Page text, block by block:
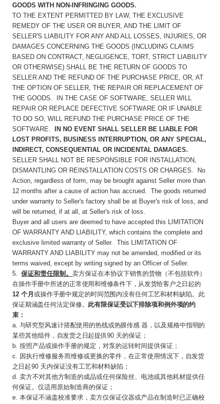
GOODS WITH NON-INFRINGING GOODS.
TO THE EXTENT PERMITTED BY LAW, THE EXCLUSIVE
REMEDY OF THE USER OR BUYER, AND THE LIMIT OF
SELLER'S LIABILITY FOR ANY AND ALL LOSSES, INJURIES, OR
DAMAGES CONCERNING THE GOODS (INCLUDING CLAIMS
BASED ON CONTRACT, NEGLIGENCE, TORT, STRICT LIABILITY
OR OTHERWISE) SHALL BE THE RETURN OF GOODS TO
SELLER AND THE REFUND OF THE PURCHASE PRICE, OR, AT
THE OPTION OF SELLER, THE REPAIR OR REPLACEMENT OF
THE GOODS. IN THE CASE OF SOFTWARE, SELLER WILL
REPAIR OR REPLACE DEFECTIVE SOFTWARE OR IF UNABLE
TO DO SO, WILL REFUND THE PURCHASE PRICE OF THE
SOFTWARE.
IN NO EVENT SHALL SELLER BE LIABLE FOR
LOST PROFITS, BUSINESS INTERRUPTION, OR ANY SPECIAL,
INDIRECT, CONSEQUENTIAL OR INCIDENTAL DAMAGES.
SELLER SHALL NOT BE RESPONSIBLE FOR INSTALLATION,
DISMANTLING OR REINSTALLATION COSTS OR CHARGES. No
Action, regardless of form, may be brought against Seller more than
12 months after a cause of action has accrued. The goods returned
under warranty to Seller's factory shall be at Buyer's risk of loss, and
will be returned, if at all, at Seller's risk of loss.
Buyer and all users are deemed to have accepted this LIMITATION
OF WARRANTY AND LIABILITY, which contains the complete and
exclusive limited warranty of Seller. This LIMITATION OF
WARRANTY AND LIABILITY may not be amended, modified or its
terms waived, except by writing signed by an Officer of Seller.
5.保证和责任限制。卖方保证在本协议下销售的货物（不包括软件）
在操作手册中所述的正常使用和维修条件下，从发货给客户之日起的
12 个月 或操作手册中规定的时间范围内没有任何工艺和材料缺陷。此
保证期涵盖任何法定保修。此有限保证受以下排除项和例外项的约
束：
a. 与研究型风速计搭配使用的热线或热膜传感 器，以及规格中指明的
某些其他组件，自发货之 日起提供90 天的保证；
b. 按照产品或操作手册的规定，对泵的运转时间提供保证；
c. 因执行维修服务而维修或更换的零件，在正常使用情况下， 自发货
之日起90 天内保证没有工艺和材料缺陷；
d. 卖方不对其他方制造的成品或任何保险丝、电池或其他耗材提供任
何保证。仅适用原始制造商的保证；
e. 本保证不涵盖校准要求，卖方仅保证仪器或产品在制造时已正确校